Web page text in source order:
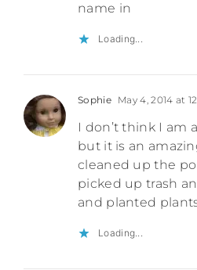
name in
Loading...
Sophie May 4, 2014 at
I don’t think I am
but it is an
cleaned up the
picked up trash
and planted
Loading...